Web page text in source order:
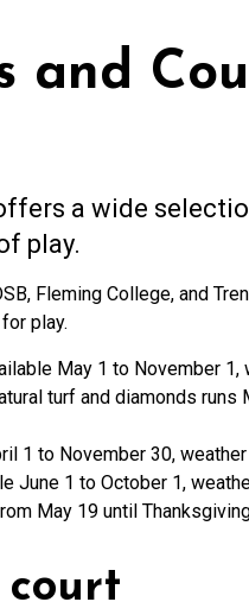
and
a wide
play.
Fleming College, and
play.
May 1 to November 1,
turf and diamonds runs
1 to November 30,
June 1 to October 1,
May 19 until
court